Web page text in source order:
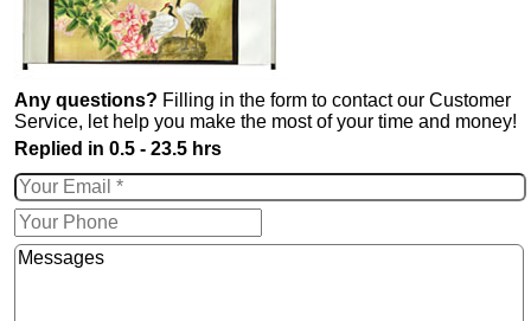
Any questions? Filling in the form to contact our Customer
Service, let help you make the most of your time and money!
Replied in 0.5 - 23.5 hrs